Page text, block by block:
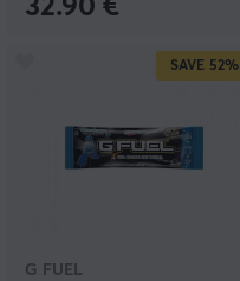
32.90 €
SAVE 52%
G FUEL